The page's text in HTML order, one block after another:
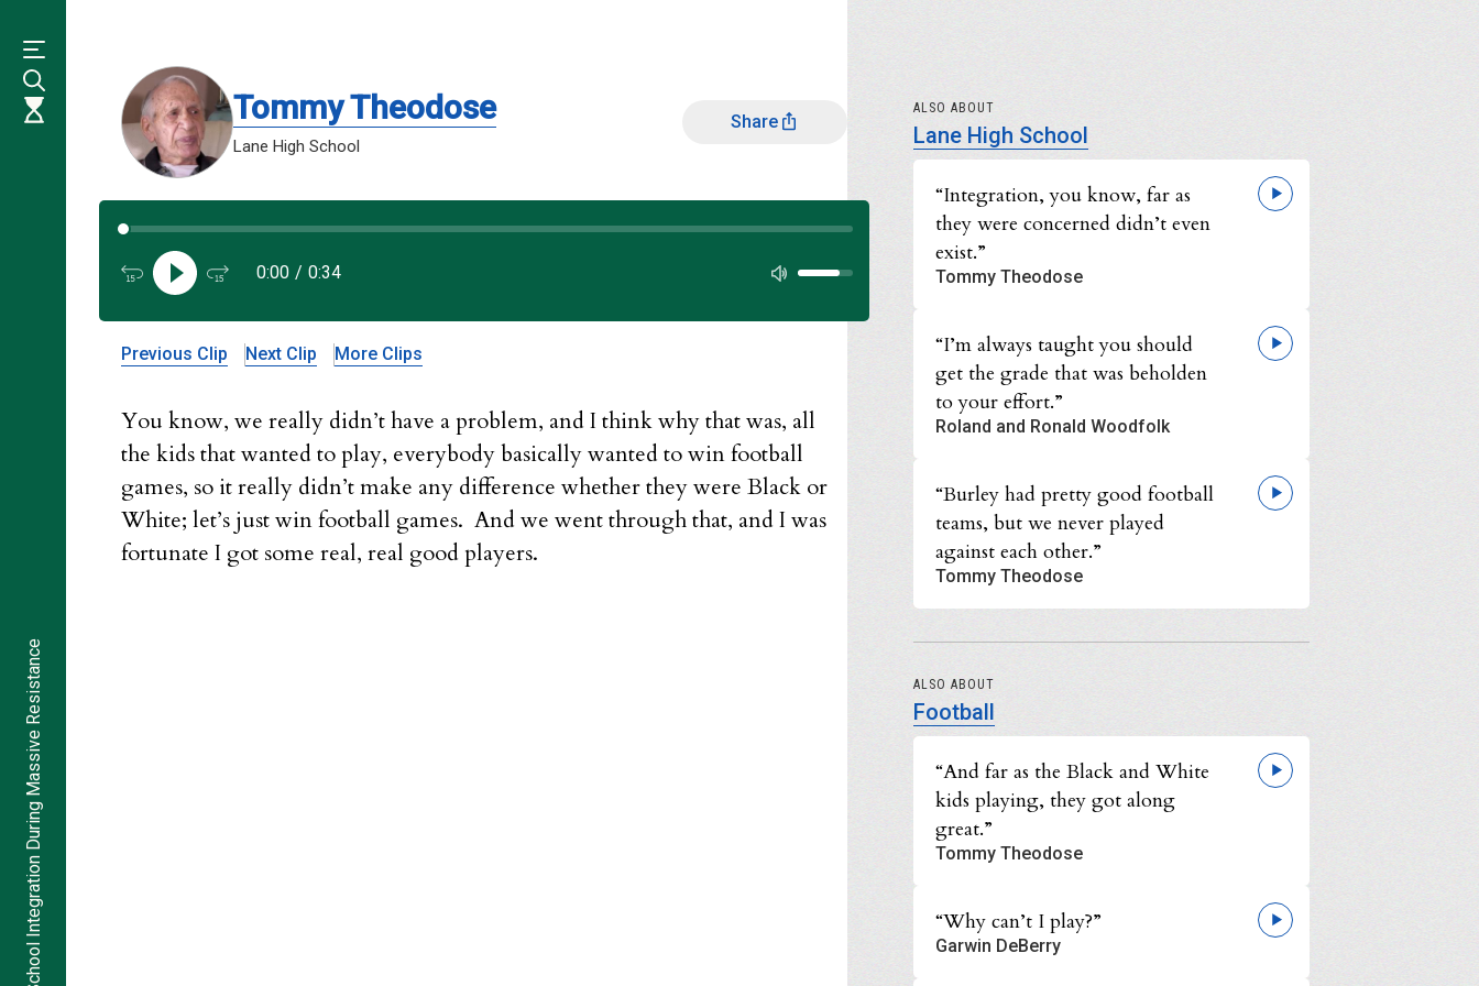
main
content
School Integration During Massive Resistance
Tommy Theodose
Lane High School
Share
Audio progress
0:00 / 0:34 Audio volume
Previous Clip Next Clip More Clips
You know, we really didn’t have a problem, and I think why that was, all
the kids that wanted to play, everybody basically wanted to win football
games, so it really didn’t make any difference whether they were Black or
White; let’s just win football games. And we went through that, and I was
fortunate I got some real, real good players.
ALSO ABOUT
Lane High School
“Integration, you know, far as
they were concerned didn’t even
exist.”
Tommy Theodose
“I’m always taught you should
get the grade that was beholden
to your effort.”
Roland and Ronald Woodfolk
“Burley had pretty good football
teams, but we never played
against each other.”
Tommy Theodose
ALSO ABOUT
Football
“And far as the Black and White
kids playing, they got along
great.”
Tommy Theodose
“Why can’t I play?”
Garwin DeBerry